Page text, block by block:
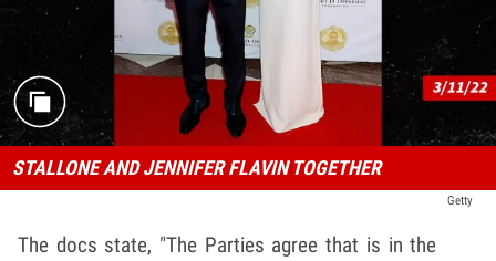
STALLONE AND JENNIFER FLAVIN TOGETHER
Getty
The docs state, "The Parties agree that is in the